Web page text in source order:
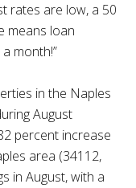
rates are low, a 50
means loan
month!”
in the Naples
August
percent increase
area (34112,
in August, with a